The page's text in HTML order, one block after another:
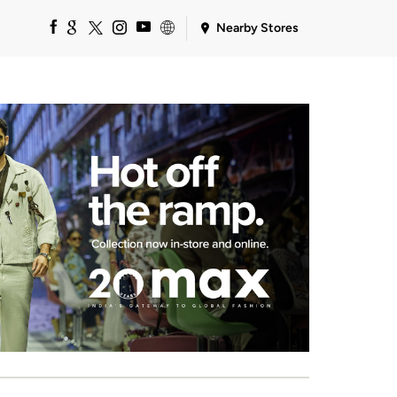
Nearby Stores